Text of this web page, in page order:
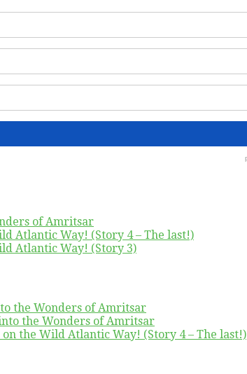
of Amritsar
Atlantic Way! (Story 4 – The last!)
Atlantic Way! (Story 3)
the Wonders of Amritsar
the Wonders of Amritsar
the Wild Atlantic Way! (Story 4 – The last!)